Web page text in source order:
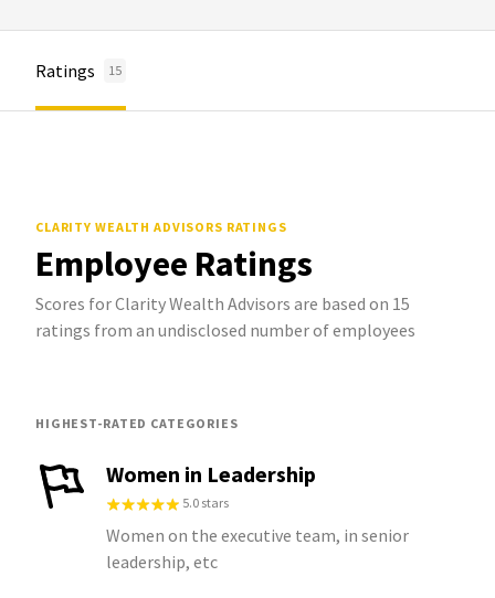
Ratings 15
CLARITY WEALTH ADVISORS RATINGS
Employee Ratings
Scores for Clarity Wealth Advisors are based on 15
ratings from an undisclosed number of employees
HIGHEST-RATED CATEGORIES
Women in Leadership
5.0 stars
Women on the executive team, in senior
leadership, etc